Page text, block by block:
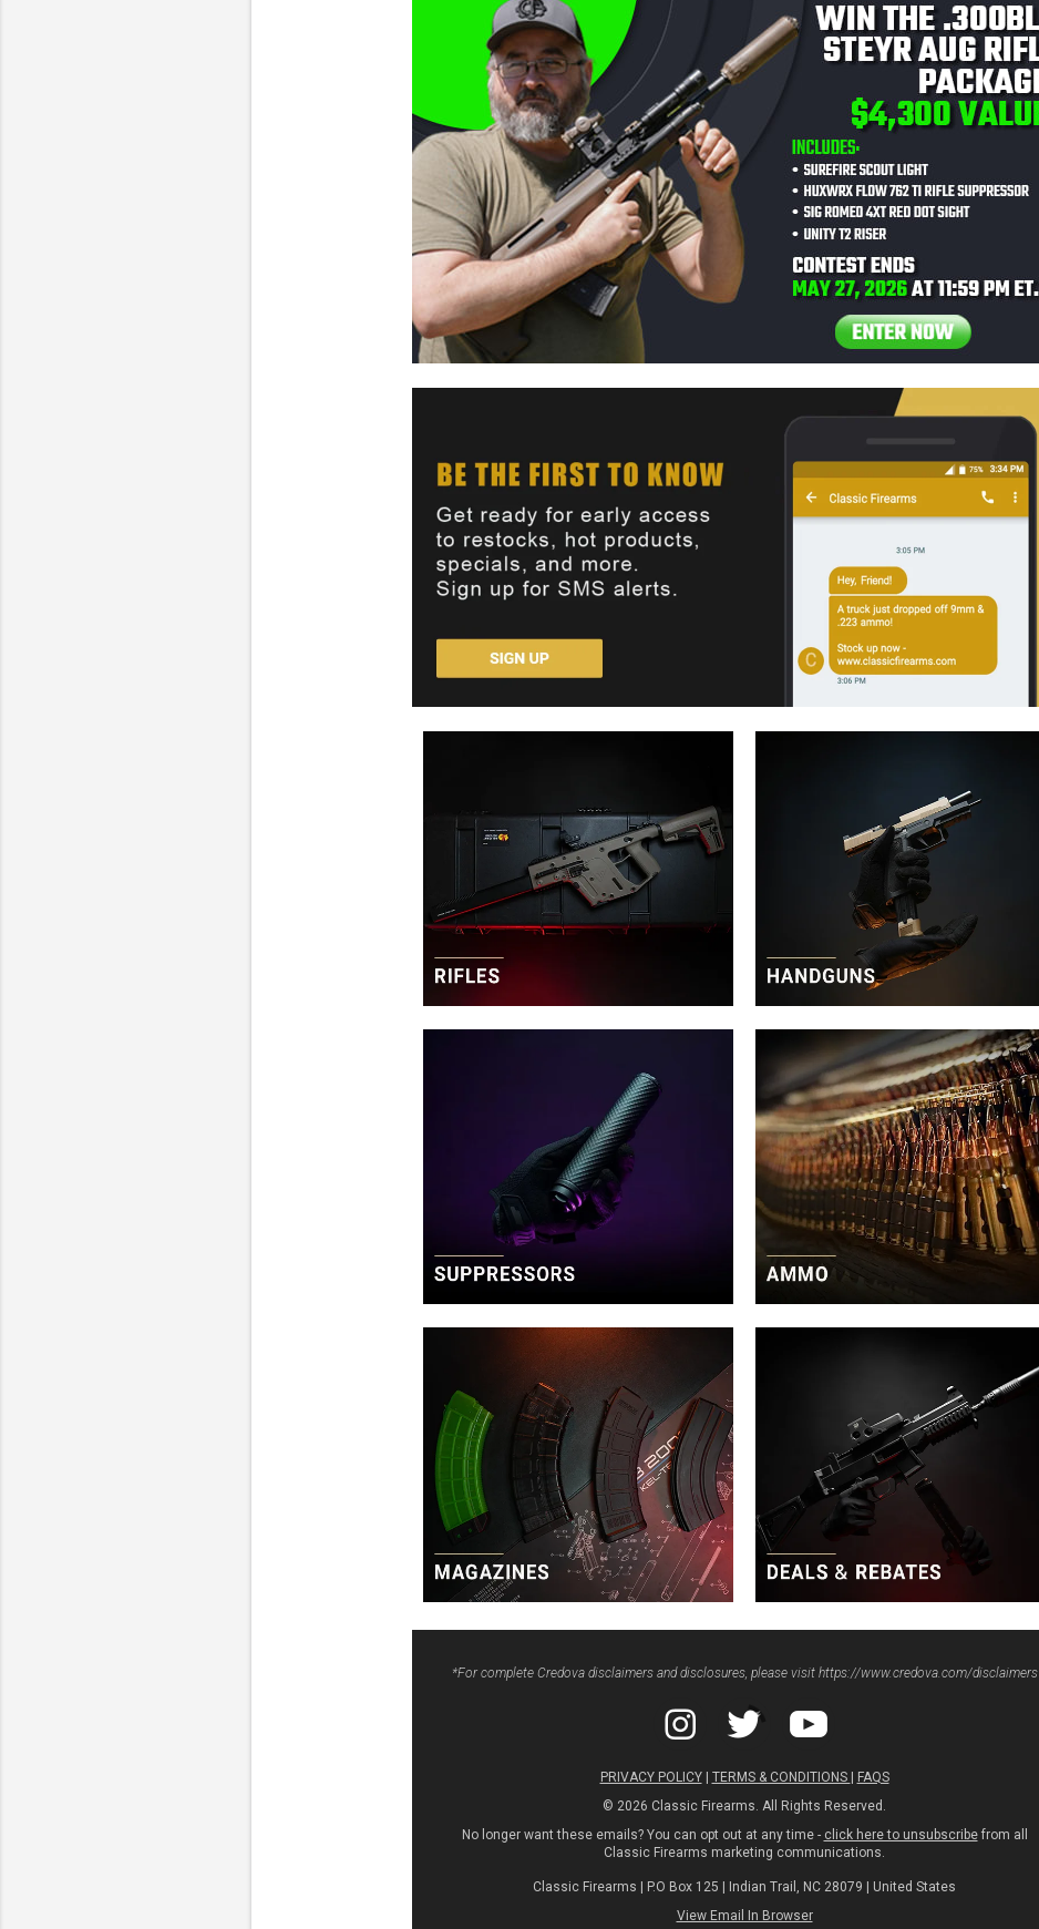
*For complete Credova disclaimers and disclosures, please visit https://www.credova.com/disclaimers
PRIVACY POLICY| TERMS & CONDITIONS | FAQS
© 2026 Classic Firearms. All Rights Reserved.
No longer want these emails? You can opt out at any time - click here to unsubscribe from all
Classic Firearms marketing communications.
Classic Firearms | P.O Box 125 | Indian Trail, NC 28079 | United States
View Email In Browser